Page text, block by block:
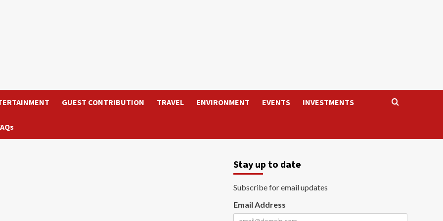
GUEST CONTRIBUTION TRAVEL ENVIRONMENT EVENTS INVESTMENTS
Stay up to date
Subscribe for email updates
Email Address